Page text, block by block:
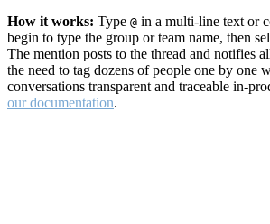
How it works: Type @ in a multi-line text or
begin to type the group or team name, then
The mention posts to the thread and notifies
the need to tag dozens of people one by one
conversations transparent and traceable in-
our documentation.